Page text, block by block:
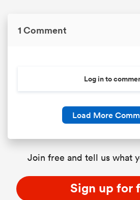
1 Comment
Log in to
Load More
Join free and tell us what
Sign up for